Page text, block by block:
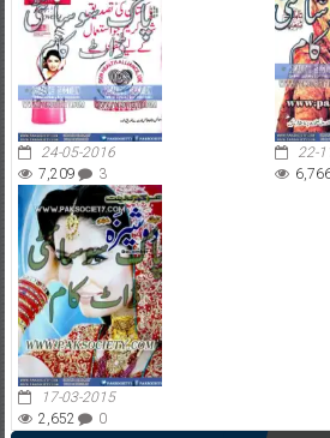
24-05-2016
7,209
3
22-
17-03-2015
2,652
0